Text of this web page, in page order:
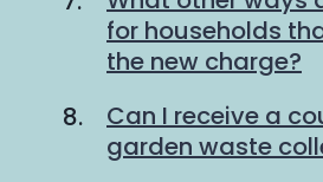
for households
the new charge?
Can I receive a
garden waste